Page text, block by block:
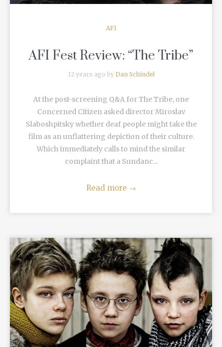
AFI
AFI Fest Review: “The Tribe”
12 years ago by Dan Schindel
At the post-screening Q&A for The Tribe, one
Concerned Citizen asked director Miroslav
Slaboshpitsky whether deaf people might take the
film as an unflattering depiction of their culture.
Which immediately calls to mind the similar
complaint that a Sundanc...
Read more →
READ MORE